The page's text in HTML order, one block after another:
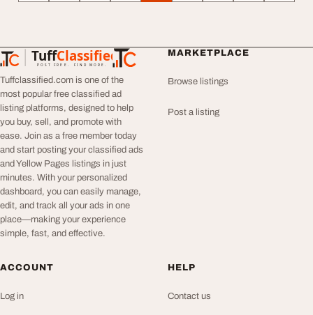
TuffClassified
POST FREE. FIND MORE.
TuffClassified
Tuffclassified.com is one of the
most popular free classified ad
listing platforms, designed to help
you buy, sell, and promote with
ease. Join as a free member today
and start posting your classified ads
and Yellow Pages listings in just
minutes. With your personalized
dashboard, you can easily manage,
edit, and track all your ads in one
place—making your experience
simple, fast, and effective.
MARKETPLACE
Browse listings
Post a listing
ACCOUNT
Log in
HELP
Contact us